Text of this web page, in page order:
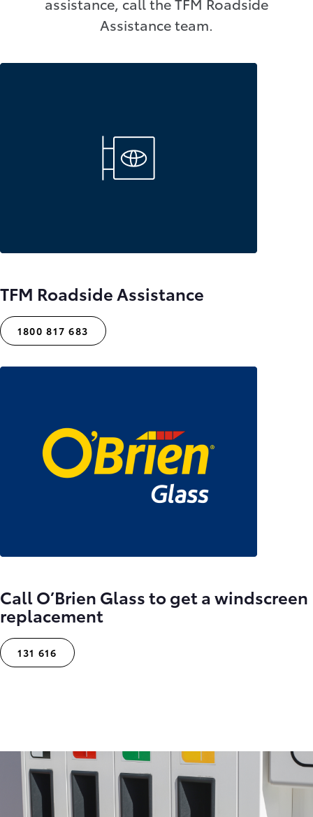
Assistance team.
TFM Roadside Assistance
1800 817 683
Call O’Brien Glass to get a windscreen
replacement
131 616